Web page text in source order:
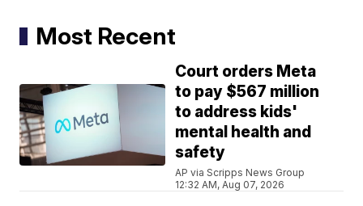
Most Recent
Court orders Meta
to pay $567 million
to address kids'
mental health and
safety
AP via Scripps News Group
12:32 AM, Aug 07, 2026